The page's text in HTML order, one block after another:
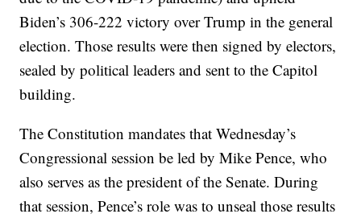
Biden’s 306-222 victory over Trump in the general
election. Those results were then signed by electors,
sealed by political leaders and sent to the Capitol
building.
The Constitution mandates that Wednesday’s
Congressional session be led by Mike Pence, who
also serves as the president of the Senate. During
that session, Pence’s role was to unseal those results